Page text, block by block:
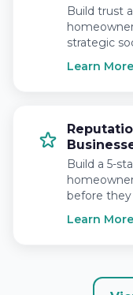
Build trust
strategic
Learn More
Build a 5-
before they
Learn More